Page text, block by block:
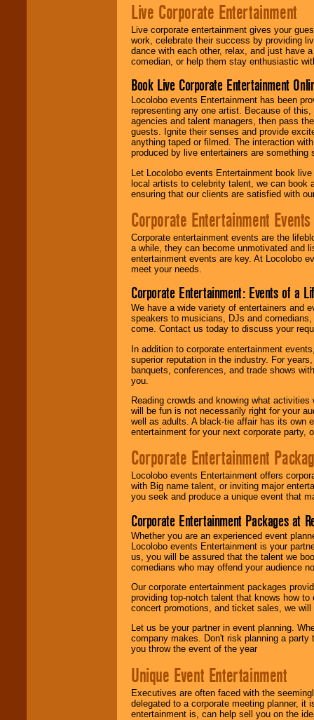
Live Corporate Entertainment
Live corporate entertainment gives your
work, celebrate their success by providing
dance with each other, relax, and just have
comedian, or help them stay enthusiastic
Book Live Corporate Entertainment
Locolobo events Entertainment has been
representing any one artist. Because of
agencies and talent managers, then pass
guests. Ignite their senses and provide
anything taped or filmed. The interaction
produced by live entertainers are
Let Locolobo events Entertainment book
local artists to celebrity talent, we can book
ensuring that our clients are satisfied with
Corporate Entertainment Events
Corporate entertainment events are the
a while, they can become unmotivated and
entertainment events are key. At Locolobo
meet your needs.
Corporate Entertainment: Events of a
We have a wide variety of entertainers and
speakers to musicians, DJs and
come. Contact us today to discuss your
In addition to corporate entertainment
superior reputation in the industry. For
banquets, conferences, and trade shows
you.
Reading crowds and knowing what
will be fun is not necessarily right for your
well as adults. A black-tie affair has its own
entertainment for your next corporate party,
Corporate Entertainment
Locolobo events Entertainment offers
with Big name talent, or inviting major
you seek and produce a unique event that
Corporate Entertainment Packages at
Whether you are an experienced event
Locolobo events Entertainment is your
us, you will be assured that the talent we
comedians who may offend your audience
Our corporate entertainment packages
providing top-notch talent that knows how
concert promotions, and ticket sales, we
Let us be your partner in event planning.
company makes. Don't risk planning a
you throw the event of the year
Unique Event Entertainment
Executives are often faced with the
delegated to a corporate meeting planner,
entertainment is, can help sell you on the